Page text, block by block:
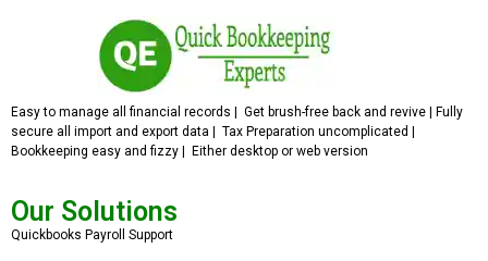
Easy to manage all financial records | Get brush-free back and revive | Fully
secure all import and export data | Tax Preparation uncomplicated |
Bookkeeping easy and fizzy | Either desktop or web version
Our Solutions
Quickbooks Payroll Support